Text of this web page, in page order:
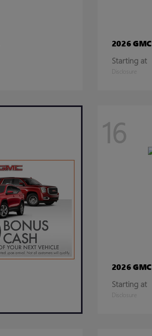
2026 GMC
Starting at
Disclosure
16
2026 GMC
Starting at
Disclosure